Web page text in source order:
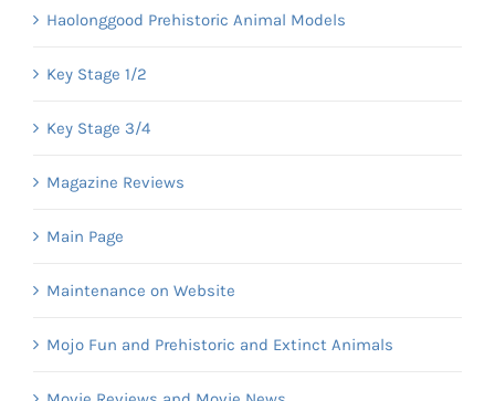
Haolonggood Prehistoric Animal Models
Key Stage 1/2
Key Stage 3/4
Magazine Reviews
Main Page
Maintenance on Website
Mojo Fun and Prehistoric and Extinct Animals